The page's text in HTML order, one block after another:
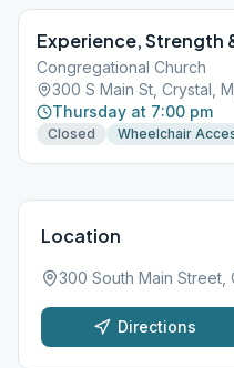
Experience, Strength
Congregational Church
300 S Main St, Crystal,
Thursday at 7:00 pm
Closed Wheelchair
Location
300 South Main Street,
Directions